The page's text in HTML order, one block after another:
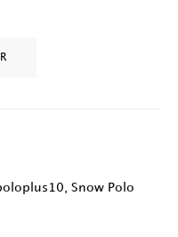
Snow Polo